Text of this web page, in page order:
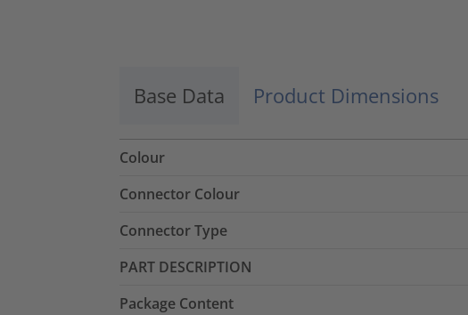
Base Data Product Dimensions
Colour
Connector Colour
Connector Type
PART DESCRIPTION
Package Content